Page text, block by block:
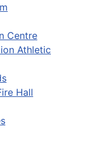
Centre
Athletic
Hall